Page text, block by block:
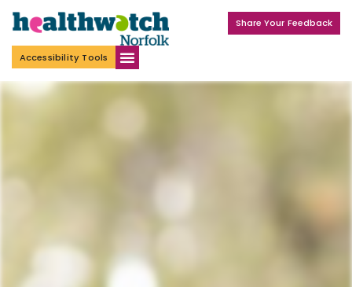
Share Your Feedback
Accessibility Tools